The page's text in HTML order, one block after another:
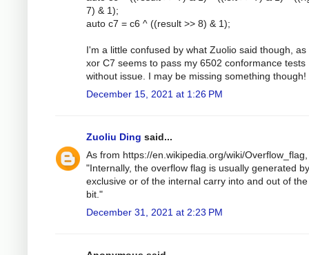
7) & 1);
auto c7 = c6 ^ ((result >> 8) & 1);
I'm a little confused by what Zuolio said though, as
xor C7 seems to pass my 6502 conformance tests
without issue. I may be missing something though!
December 15, 2021 at 1:26 PM
Zuoliu Ding said...
As from https://en.wikipedia.org/wiki/
"Internally, the overflow flag is usually generated
exclusive or of the internal carry into and out of
bit."
December 31, 2021 at 2:23 PM